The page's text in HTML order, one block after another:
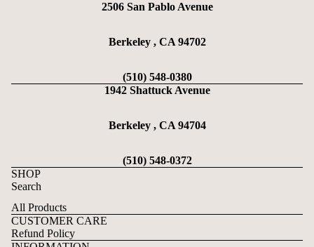
2506 San Pablo Avenue
Berkeley , CA 94702
(510) 548-0380
1942 Shattuck Avenue
Berkeley , CA 94704
(510) 548-0372
SHOP
Search
All Products
CUSTOMER CARE
Refund Policy